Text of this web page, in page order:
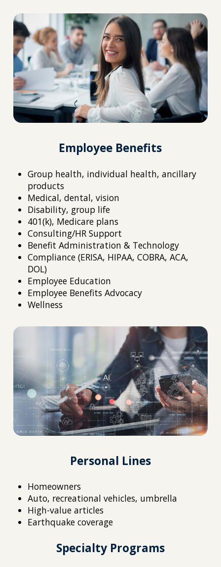
Employee Benefits
Group health, individual health, ancillary
products
Medical, dental, vision
Disability, group life
401(k), Medicare plans
Consulting/HR Support
Benefit Administration & Technology
Compliance (ERISA, HIPAA, COBRA, ACA,
DOL)
Employee Education
Employee Benefits Advocacy
Wellness
Personal Lines
Homeowners
Auto, recreational vehicles, umbrella
High-value articles
Earthquake coverage
Specialty Programs